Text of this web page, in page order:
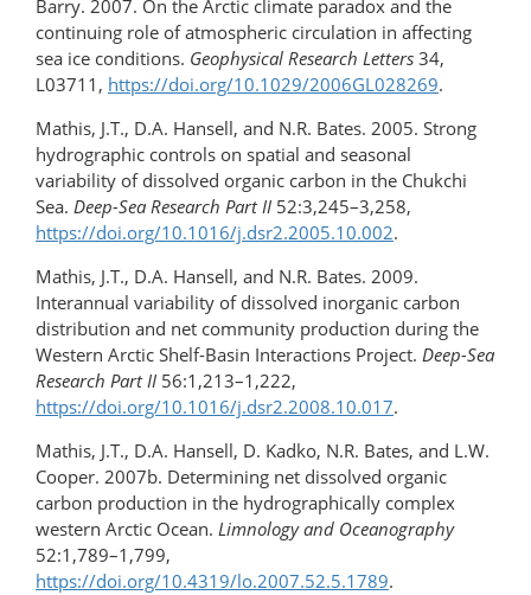
Barry. 2007. On the Arctic climate paradox and the
continuing role of atmospheric circulation in affecting
sea ice conditions. Geophysical Research Letters 34,
L03711, https://doi.org/10.1029/2006GL028269.
Mathis, J.T., D.A. Hansell, and N.R. Bates. 2005. Strong
hydrographic controls on spatial and seasonal
variability of dissolved organic carbon in the Chukchi
Sea. Deep-Sea Research Part II 52:3,245–3,258,
https://doi.org/10.1016/j.dsr2.2005.10.002.
Mathis, J.T., D.A. Hansell, and N.R. Bates. 2009.
Interannual variability of dissolved inorganic carbon
distribution and net community production during the
Western Arctic Shelf-Basin Interactions Project. Deep-Sea
Research Part II 56:1,213–1,222,
https://doi.org/10.1016/j.dsr2.2008.10.017.
Mathis, J.T., D.A. Hansell, D. Kadko, N.R. Bates, and L.W.
Cooper. 2007b. Determining net dissolved organic
carbon production in the hydrographically complex
western Arctic Ocean. Limnology and Oceanography
52:1,789–1,799,
https://doi.org/10.4319/lo.2007.52.5.1789.